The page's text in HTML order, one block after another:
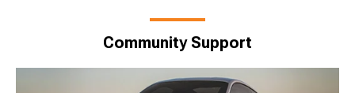
Community Support